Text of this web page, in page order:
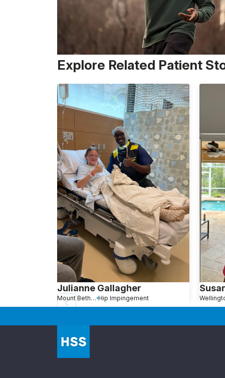
Explore Related Patient
Julianne Gallagher
Mount Bethel, PA Hip Impingement